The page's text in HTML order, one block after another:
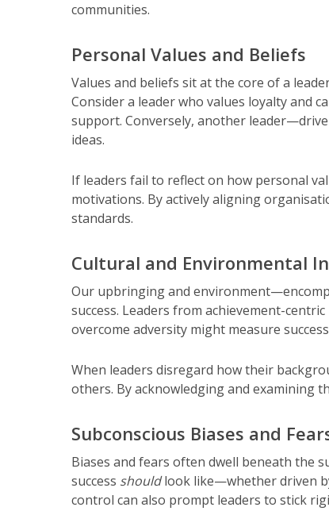
communities.
Personal Values and Beliefs
Values and beliefs sit at the core of a
Consider a leader who values loyalty and
support. Conversely, another
ideas.
If leaders fail to reflect on how personal
motivations. By actively aligning
standards.
Cultural and Environmental
Our upbringing and
success. Leaders from achievement-
overcome adversity might measure
When leaders disregard how their
others. By acknowledging and examining
Subconscious Biases and
Biases and fears often dwell beneath the
success shouldlook like—whether driven
control can also prompt leaders to stick